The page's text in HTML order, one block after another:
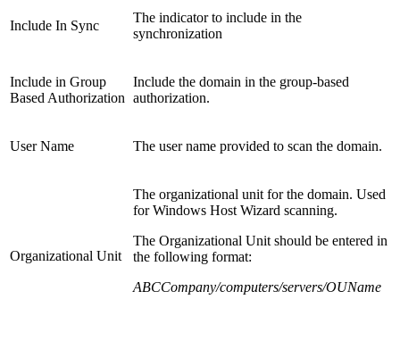
Include In Sync
The indicator to include in the
synchronization
Include in Group
Based Authorization
Include the domain in the group-based
authorization.
User Name The user name provided to scan the domain.
Organizational Unit
The organizational unit for the domain. Used
for Windows Host Wizard scanning.
The Organizational Unit should be entered in
the following format:
ABCCompany/computers/servers/OUName